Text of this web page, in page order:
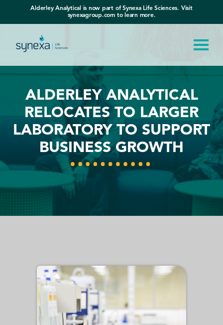
Alderley Analytical is now part of Synexa Life Sciences. Visit
synexagroup.com to learn more.
ALDERLEY ANALYTICAL
RELOCATES TO LARGER
LABORATORY TO SUPPORT
BUSINESS GROWTH